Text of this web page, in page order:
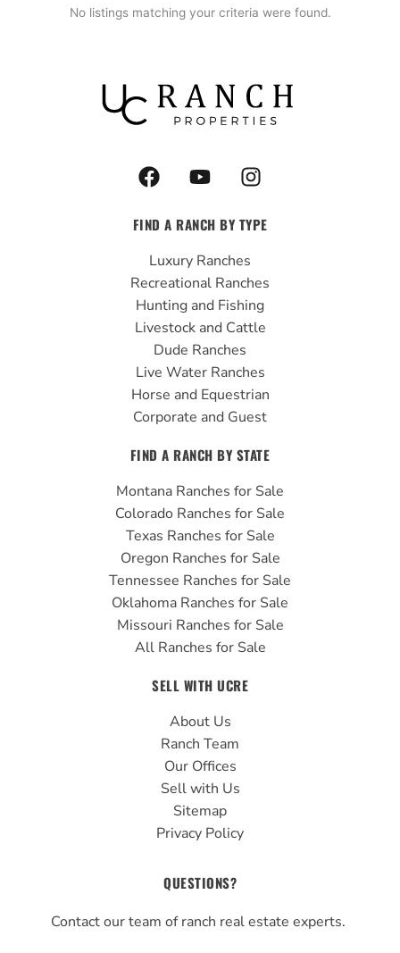
No listings matching your criteria were found.
F
a
e
b
o
o
k
Y
o
t
u
b
e
I
n
t
g
r
a
m
FIND A RANCH BY TYPE
Luxury Ranches
Recreational Ranches
Hunting and Fishing
Livestock and Cattle
Dude Ranches
Live Water Ranches
Horse and Equestrian
Corporate and Guest
FIND A RANCH BY STATE
Montana Ranches for Sale
Colorado Ranches for Sale
Texas Ranches for Sale
Oregon Ranches for Sale
Tennessee Ranches for Sale
Oklahoma Ranches for Sale
Missouri Ranches for Sale
All Ranches for Sale
SELL WITH UCRE
About Us
Ranch Team
Our Offices
Sell with Us
Sitemap
Privacy Policy
QUESTIONS?
Contact our team of ranch real estate experts.